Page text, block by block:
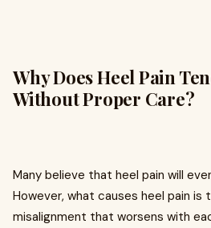
Why Does Heel Pain
Without Proper Care?
Many believe that heel pain will
However, what causes heel pain is
misalignment that worsens with